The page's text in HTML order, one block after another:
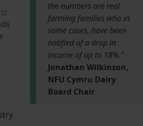
the numbers are real
farming families who in
some cases, have been
notified of a drop in
income of up to 18%."
Jonathan Wilkinson,
NFU Cymru Dairy
Board Chair